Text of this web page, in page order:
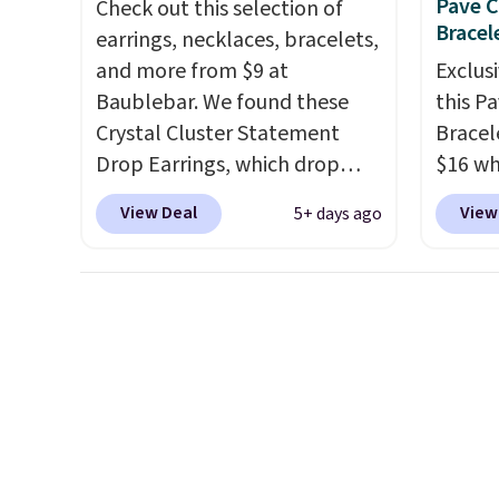
$25.
below
Check out this selection of
earrings, necklaces, bracelets,
and more from $9 at
Baublebar. We found these
Crystal Cluster Statement
Drop Earrings, which drop
from $15 to $12 to then $9 at
checkout. Similar earrings sell
View Deal 5+ days ago
Pave
this
$16
at